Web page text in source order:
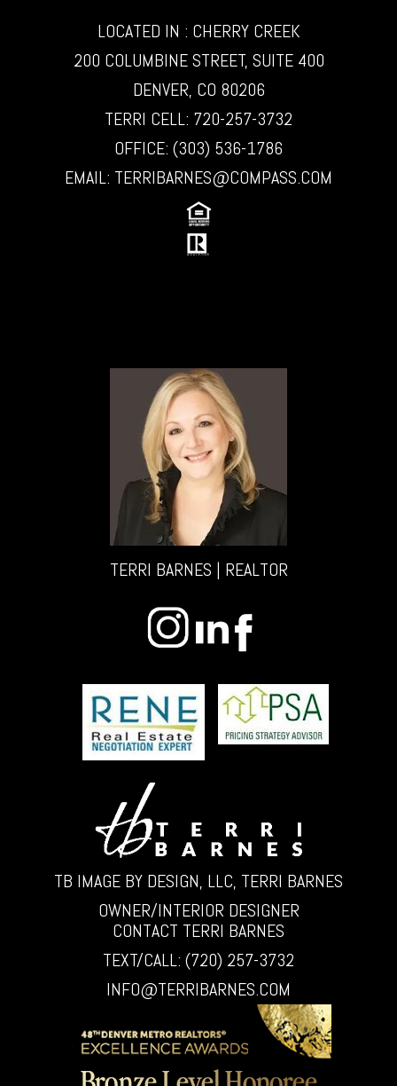
LOCATED IN : CHERRY CREEK
200 COLUMBINE STREET, SUITE 400
DENVER, CO 80206
TERRI CELL: 720-257-3732
OFFICE: (303) 536-1786
EMAIL: TERRIBARNES@COMPASS.COM
TERRI BARNES | REALTOR
TB IMAGE BY DESIGN, LLC, TERRI BARNES
OWNER/INTERIOR DESIGNER
CONTACT TERRI BARNES
TEXT/CALL: (720) 257-3732
INFO@TERRIBARNES.COM